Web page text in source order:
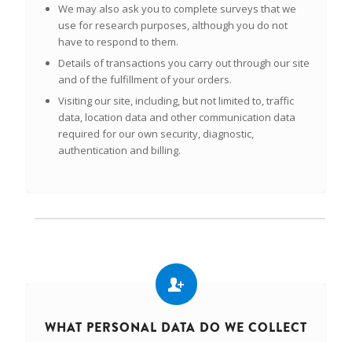
We may also ask you to complete surveys that we
use for research purposes, although you do not
have to respond to them.
Details of transactions you carry out through our site
and of the fulfillment of your orders.
Visiting our site, including, but not limited to, traffic
data, location data and other communication data
required for our own security, diagnostic,
authentication and billing.
WHAT PERSONAL DATA DO WE COLLECT